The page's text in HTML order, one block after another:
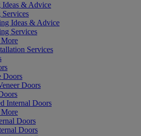
Ideas & Advice
Ideas & Advice
Services
Services
Doors
Doors
Internal Doors
Doors
Doors